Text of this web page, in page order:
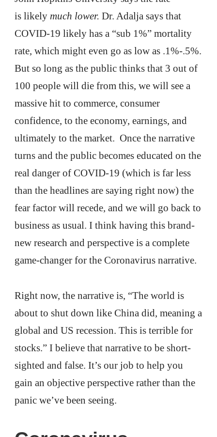
is likely much lower. Dr. Adalja says that
COVID-19 likely has a “sub 1%” mortality
rate, which might even go as low as .1%-.5%.
But so long as the public thinks that 3 out of
100 people will die from this, we will see a
massive hit to commerce, consumer
confidence, to the economy, earnings, and
ultimately to the market. Once the narrative
turns and the public becomes educated on the
real danger of COVID-19 (which is far less
than the headlines are saying right now) the
fear factor will recede, and we will go back to
business as usual. I think having this brand-
new research and perspective is a complete
game-changer for the Coronavirus narrative.
Right now, the narrative is, “The world is
about to shut down like China did, meaning a
global and US recession. This is terrible for
stocks.” I believe that narrative to be short-
sighted and false. It’s our job to help you
gain an objective perspective rather than the
panic we’ve been seeing.